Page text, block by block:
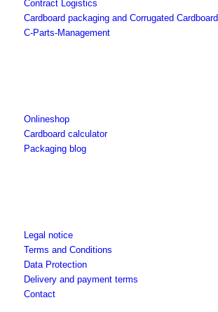
Contract Logistics
Cardboard packaging and Corrugated Cardboard
C-Parts-Management
Onlineshop
Cardboard calculator
Packaging blog
Legal notice
Terms and Conditions
Data Protection
Delivery and payment terms
Contact